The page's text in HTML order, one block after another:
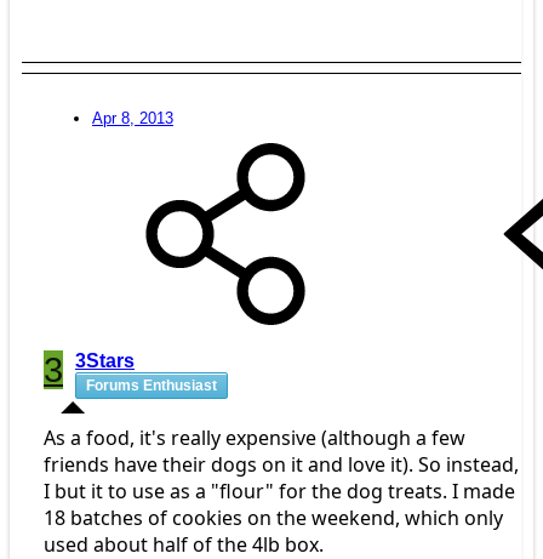
Apr 8, 2013
3 3Stars
Forums Enthusiast
As a food, it's really expensive (although a few
friends have their dogs on it and love it). So instead,
I but it to use as a "flour" for the dog treats. I made
18 batches of cookies on the weekend, which only
used about half of the 4lb box.